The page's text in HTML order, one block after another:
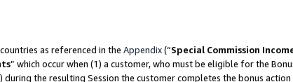
as referenced in the Appendix(“Special Commission
” which occur when (1) a customer, who must be eligible for the
during the resulting Session the customer completes the bonus